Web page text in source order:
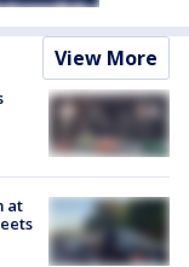
View More
at